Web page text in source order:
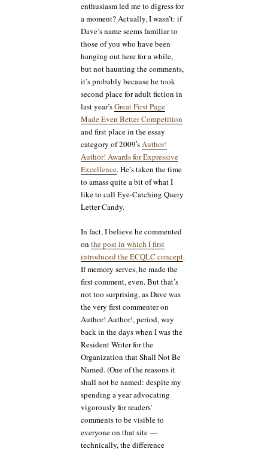
enthusiasm led me to digress for
a moment? Actually, I wasn’t: if
Dave’s name seems familiar to
those of you who have been
hanging out here for a while,
but not haunting the comments,
it’s probably because he took
second place for adult fiction in
last year’sGreat First Page
Made Even Better Competition
and first place in the essay
category of 2009′sAuthor!
Author! Awards for Expressive
Excellence. He’s taken the time
to amass quite a bit of what I
like to call Eye-Catching Query
Letter Candy.
In fact, I believe he commented
on the post in which I first
introduced the ECQLC concept.
If memory serves, he made the
first comment, even. But that’s
not too surprising, as Dave was
the very first commenter on
Author! Author!, period, way
back in the days when I was the
Resident Writer for the
Organization that Shall Not Be
Named. (One of the reasons it
shall not be named: despite my
spending a year advocating
vigorously for readers’
comments to be visible to
everyone on that site —
technically, the difference